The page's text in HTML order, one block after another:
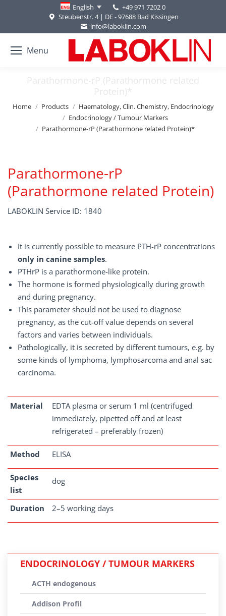
English
+49 971 7202 0
Steubenstr. 4 | DE - 97688 Bad Kissingen
info@laboklin.com
Menu
Parathormone-rP (Parathormone related
Protein)*
You are here:
Home Products
Haematology, Clin. Chemistry, Endocrinology
Endocrinology / Tumour Markers
Parathormone-rP (Parathormone related Protein)*
Parathormone-rP
(Parathormone related Protein)
LABOKLIN Service ID: 1840
It is currently possible to measure PTH-rP concentrations
only in canine samples.
PTHrP is a parathormone-like protein.
The hormone is formed physiologically during growth
and during pregnancy.
This parameter should not be used to diagnose
pregnancy, as the cut-off value depends on several
factors and varies between individuals.
Pathologically, it is secreted by different tumours, e.g. by
some kinds of lymphoma, lymphosarcoma and anal sac
carcinoma.
Material
EDTA plasma or serum 1 ml (centrifuged
immediately, pipetted off and at least
refrigerated – preferably frozen)
Method ELISA
Species
list
dog
Duration 2–5 working days
ENDOCRINOLOGY / TUMOUR MARKERS
ACTH endogenous
Addison Profil